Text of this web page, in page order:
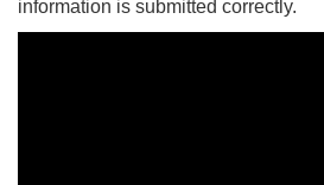
information is submitted correctly.